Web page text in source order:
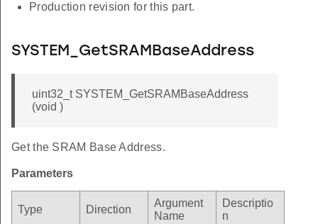
Production revision for this part.
SYSTEM_GetSRAMBaseAddress
uint32_t SYSTEM_GetSRAMBaseAddress
(void )
Get the SRAM Base Address.
Parameters
Type Direction
Argument
Name
Descriptio
n